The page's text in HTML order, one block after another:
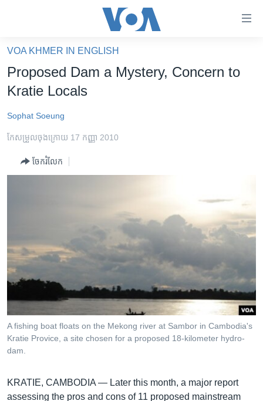
គេហទំព័រ​
ទាក់ទង
និង​
ទំព័រ​
ទំព័រ​
រចនា
សម្ព័ន្ធ​
ចូល​
ទៅ​
កាន់​
ស្វែង​
អន្តរជាតិ
ហេឡូវីអូអេ
កម្ពុជាច្នៃប្រតិដ្ឋ
កម្មវិធីទាំងអស់
Khmer English
បណ្តាញ​សង្គម
VOA KHMER IN ENGLISH
Proposed Dam a Mystery, Concern to
Kratie Locals
Sophat Soeung
កែសម្រួល​ចុង​ក្រោយ 17 កញ្ញា 2010
ចែករំលែក
A fishing boat floats on the Mekong river at Sambor in Cambodia's
Kratie Provice, a site chosen for a proposed 18-kilometer hydro-
dam.
KRATIE, CAMBODIA — Later this month, a major report
assessing the pros and cons of 11 proposed mainstream